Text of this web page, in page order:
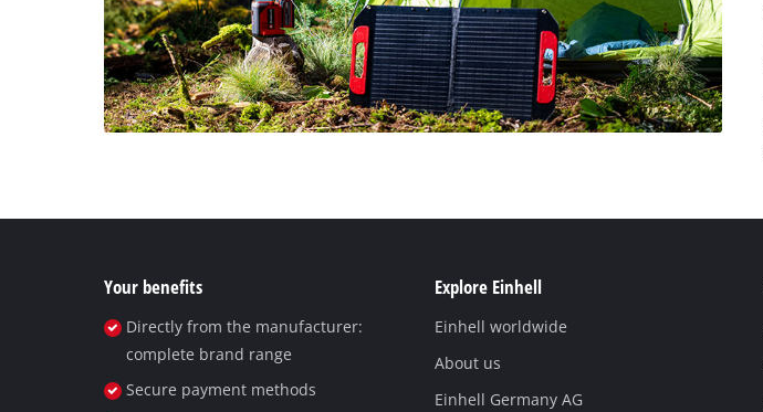
Your benefits
Directly from the manufacturer:
complete brand range
Secure payment methods
Explore Einhell
Einhell worldwide
About us
Einhell Germany AG